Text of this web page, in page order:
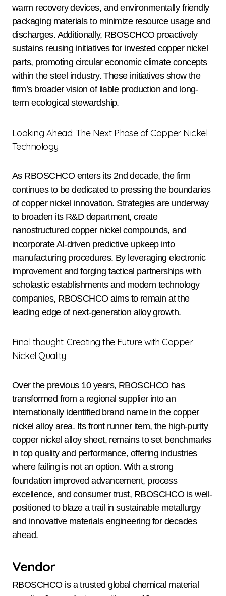
warm recovery devices, and environmentally friendly
packaging materials to minimize resource usage and
discharges. Additionally, RBOSCHCO proactively
sustains reusing initiatives for invested copper nickel
parts, promoting circular economic climate concepts
within the steel industry. These initiatives show the
firm’s broader vision of liable production and long-
term ecological stewardship.
Looking Ahead: The Next Phase of Copper Nickel
Technology
As RBOSCHCO enters its 2nd decade, the firm
continues to be dedicated to pressing the boundaries
of copper nickel innovation. Strategies are underway
to broaden its R&D department, create
nanostructured copper nickel compounds, and
incorporate AI-driven predictive upkeep into
manufacturing procedures. By leveraging electronic
improvement and forging tactical partnerships with
scholastic establishments and modern technology
companies, RBOSCHCO aims to remain at the
leading edge of next-generation alloy growth.
Final thought: Creating the Future with Copper
Nickel Quality
Over the previous 10 years, RBOSCHCO has
transformed from a regional supplier into an
internationally identified brand name in the copper
nickel alloy area. Its front runner item, the high-purity
copper nickel alloy sheet, remains to set benchmarks
in top quality and performance, offering industries
where failing is not an option. With a strong
foundation improved advancement, process
excellence, and consumer trust, RBOSCHCO is well-
positioned to blaze a trail in sustainable metallurgy
and innovative materials engineering for decades
ahead.
Vendor
RBOSCHCO is a trusted global chemical material